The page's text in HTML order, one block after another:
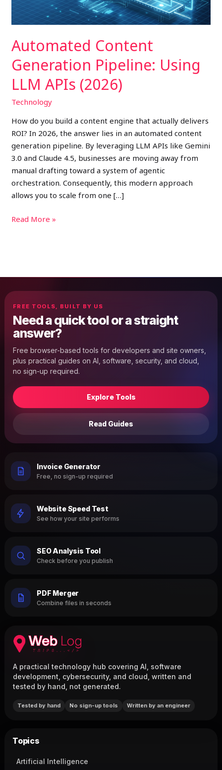
Automated Content
Generation Pipeline: Using
LLM APIs (2026)
Technology
How do you build a content engine that actually delivers
ROI? In 2026, the answer lies in an automated content
generation pipeline. By leveraging LLM APIs like Gemini
3.0 and Claude 4.5, businesses are moving away from
manual drafting toward a system of agentic
orchestration. Consequently, this modern approach
allows you to scale from one […]
(2026)
Read More »
FREE TOOLS, BUILT BY US
Need a quick tool or a straight
answer?
Free browser-based tools for developers and site owners,
plus practical guides on AI, software, security, and cloud,
no sign-up required.
Explore Tools
Read Guides
Invoice Generator
Free, no sign-up required
Website Speed Test
See how your site performs
SEO Analysis Tool
Check before you publish
PDF Merger
Combine files in seconds
A practical technology hub covering AI, software
development, cybersecurity, and cloud, written and
tested by hand, not generated.
Tested by hand No sign-up tools Written by an engineer
Topics
Artificial Intelligence